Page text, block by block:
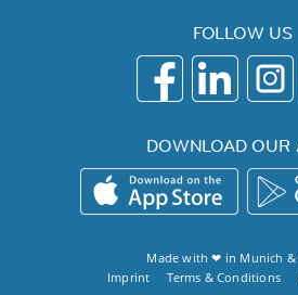
FOLLOW US
DOWNLOAD OUR
Made with ❤ in Munich
Imprint
Terms & Conditions